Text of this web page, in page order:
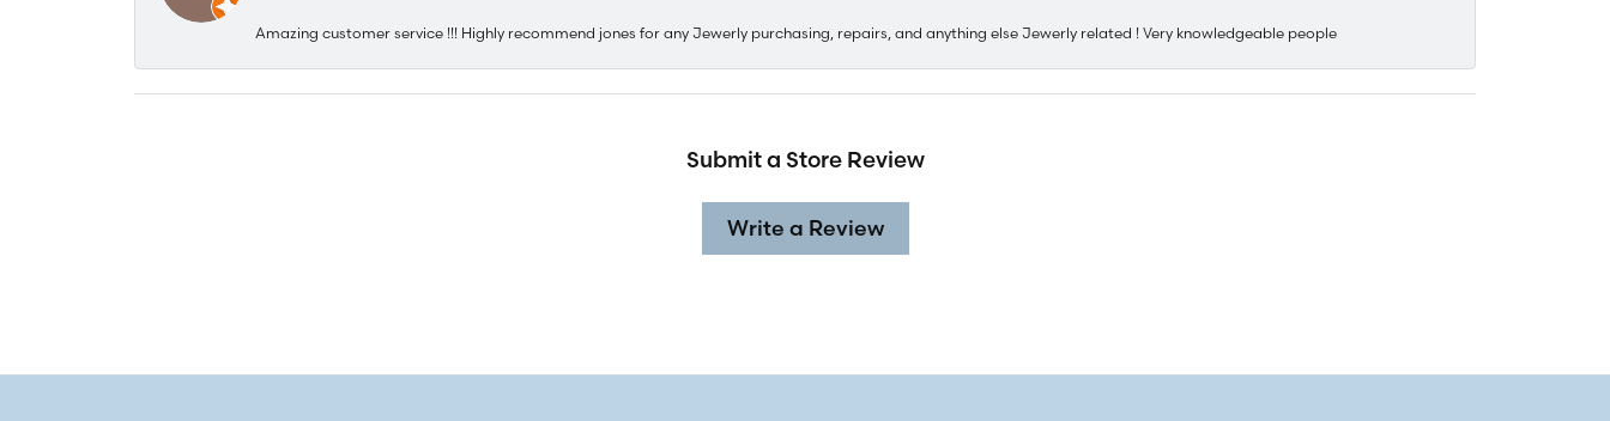
Amazing customer service !!! Highly recommend jones for any Jewerly purchasing, repairs, and anything else Jewerly related ! Very knowledgeable people
Submit a Store Review
Write a Review